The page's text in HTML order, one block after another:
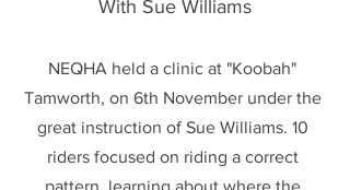
With Sue Williams
NEQHA held a clinic at "Koobah"
Tamworth, on 6th November under the
great instruction of Sue Williams. 10
riders focused on riding a correct
pattern, learning about where the